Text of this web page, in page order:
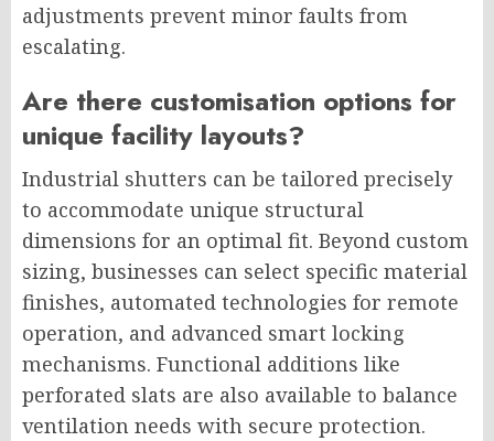
adjustments prevent minor faults from
escalating.
Are there customisation options for
unique facility layouts?
Industrial shutters can be tailored precisely
to accommodate unique structural
dimensions for an optimal fit. Beyond custom
sizing, businesses can select specific material
finishes, automated technologies for remote
operation, and advanced smart locking
mechanisms. Functional additions like
perforated slats are also available to balance
ventilation needs with secure protection.